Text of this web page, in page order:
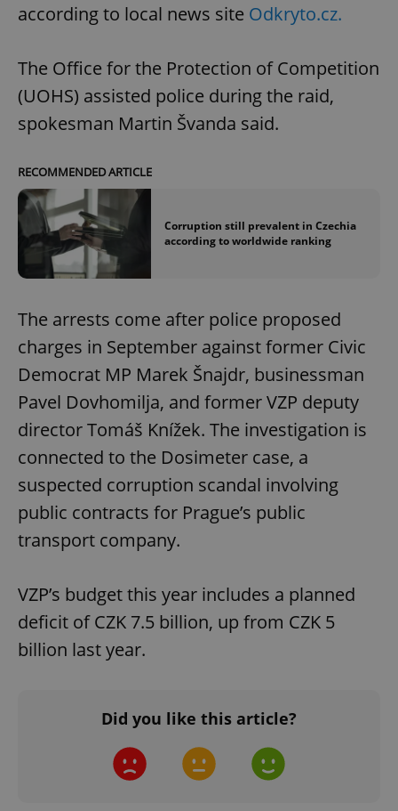
according to local news site Odkryto.cz.
The Office for the Protection of Competition
(UOHS) assisted police during the raid,
spokesman Martin Švanda said.
RECOMMENDED ARTICLE
Corruption still prevalent in Czechia
according to worldwide ranking
The arrests come after police proposed
charges in September against former Civic
Democrat MP Marek Šnajdr, businessman
Pavel Dovhomilja, and former VZP deputy
director Tomáš Knížek. The investigation is
connected to the Dosimeter case, a
suspected corruption scandal involving
public contracts for Prague’s public
transport company.
VZP’s budget this year includes a planned
deficit of CZK 7.5 billion, up from CZK 5
billion last year.
Did you like this article?